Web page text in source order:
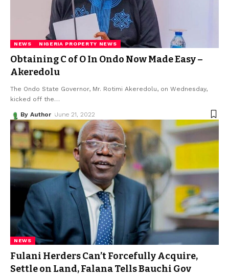
NEWS NIGERIA PROPERTY NEWS
Obtaining C of O In Ondo Now Made Easy –
Akeredolu
The Ondo State Governor, Mr. Rotimi Akeredolu, on Wednesday,
kicked off the…
By Author June 21, 2022
NEWS
Fulani Herders Can’t Forcefully Acquire,
Settle on Land, Falana Tells Bauchi Gov